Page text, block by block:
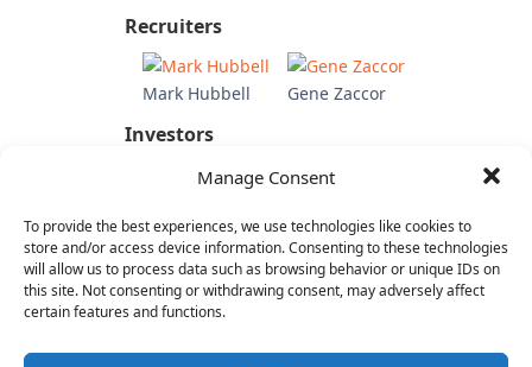
Manage Consent
To provide the best experiences, we use technologies like cookies to
store and/or access device information. Consenting to these technologies
will allow us to process data such as browsing behavior or unique IDs on
this site. Not consenting or withdrawing consent, may adversely affect
certain features and functions.
Recruiters
Mark Hubbell Gene Zaccor
Investors
Experience
eBay
Citi
Charles Schwab
Internet & Consumer